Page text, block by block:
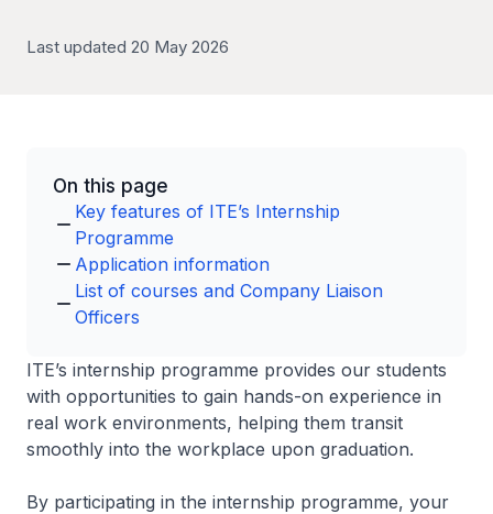
Last updated 20 May 2026
On this page
Key features of ITE’s Internship
Programme
Application information
List of courses and Company Liaison
Officers
ITE’s internship programme provides our students
with opportunities to gain hands-on experience in
real work environments, helping them transit
smoothly into the workplace upon graduation.
By participating in the internship programme, your